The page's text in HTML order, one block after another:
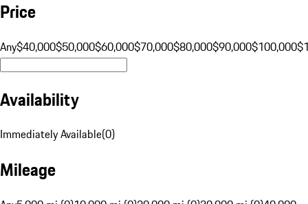
Price
Any$40,000$50,000$60,000$70,000$80,000$90,000$100,000
Availability
Immediately Available(0)
Mileage